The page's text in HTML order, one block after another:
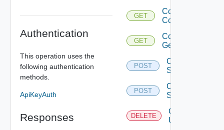
Authentication
This operation uses the
following authentication
methods.
ApiKeyAuth
Responses
GET
Config Is
Configured
GET
Configure
Get
POST
Configure
Set Ls
POST
Configure
Site
DELETE
Configure
Unset Ls